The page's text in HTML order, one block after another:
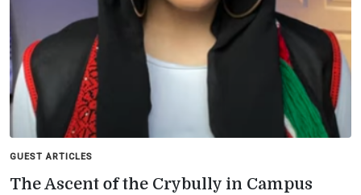
GUEST ARTICLES
The Ascent of the Crybully in Campus